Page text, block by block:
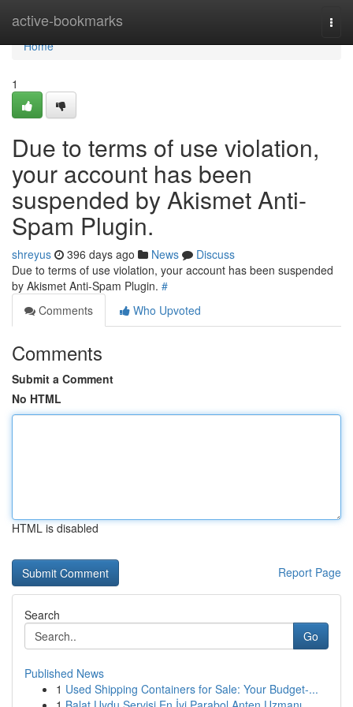
active-bookmarks
Home
Home
1
Due to terms of use violation,
your account has been
suspended by Akismet Anti-
Spam Plugin.
shreyus 396 days ago News
Discuss
Due to terms of use violation, your account has been suspended
by Akismet Anti-Spam Plugin. #
Comments
Who Upvoted
Comments
Submit a Comment
No HTML
HTML is disabled
Report Page
Search
Go
Published News
1 Used Shipping Containers for Sale: Your Budget-...